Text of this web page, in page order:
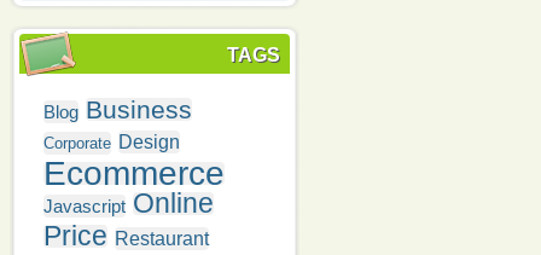
TAGS
Blog Business
Corporate Design
Ecommerce
Javascript Online
Price Restaurant